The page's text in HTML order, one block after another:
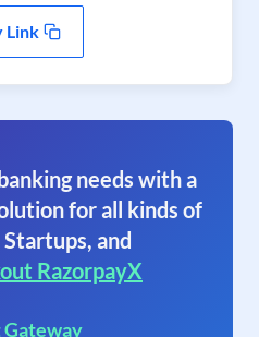
Link
needs with a
for all kinds of
Startups, and
RazorpayX
Gateway